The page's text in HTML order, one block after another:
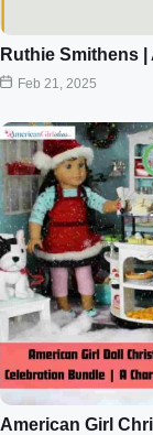
Ruthie Smithens |
Feb 21, 2025
American Girl